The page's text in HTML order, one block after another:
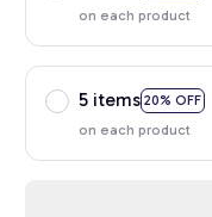
on each product
5 items 20% OFF
on each product